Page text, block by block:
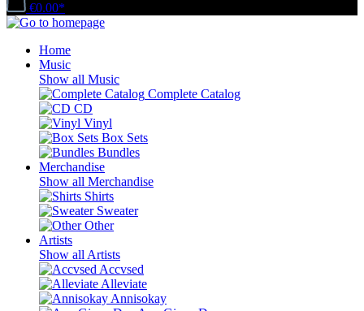
€0.00*
Home
Music
Show all Music
Complete Catalog
CD
Vinyl
Box Sets
Bundles
Merchandise
Show all Merchandise
Shirts
Sweater
Other
Artists
Show all Artists
Accvsed
Alleviate
Annisokay